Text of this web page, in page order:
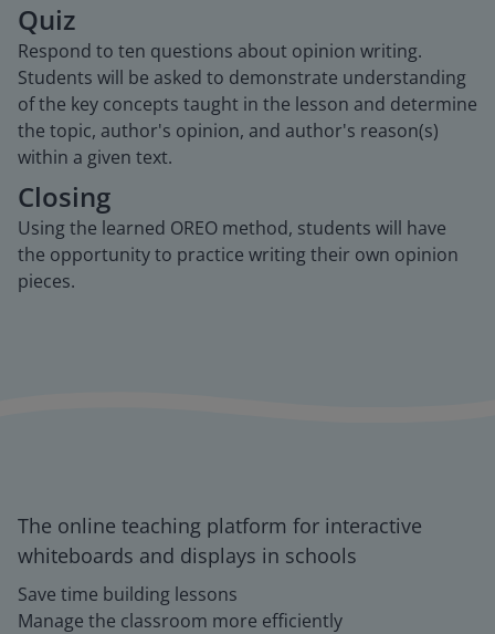
Quiz
Respond to ten questions about opinion writing.
Students will be asked to demonstrate understanding
of the key concepts taught in the lesson and determine
the topic, author's opinion, and author's reason(s)
within a given text.
Closing
Using the learned OREO method, students will have
the opportunity to practice writing their own opinion
pieces.
The online teaching platform for interactive
whiteboards and displays in schools
Save time building lessons
Manage the classroom more efficiently